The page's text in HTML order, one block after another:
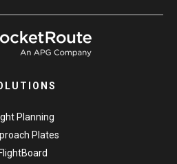
Planning
Plates